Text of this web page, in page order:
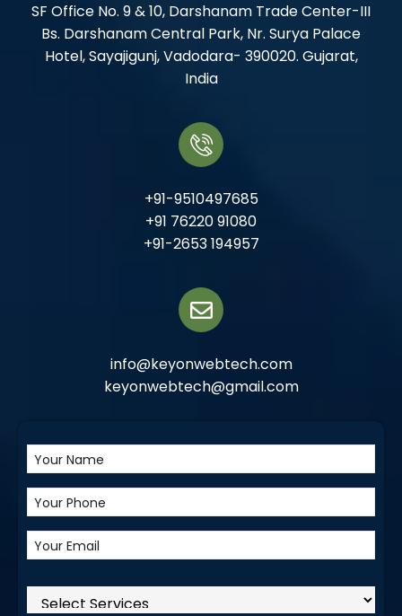
SF Office No. 9 & 10, Darshanam Trade Center-III
Bs. Darshanam Central Park, Nr. Surya Palace
Hotel, Sayajigunj, Vadodara- 390020. Gujarat,
India
+91-9510497685
+91 76220 91080
+91-2653 194957
info@keyonwebtech.com
keyonwebtech@gmail.com